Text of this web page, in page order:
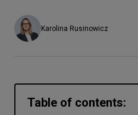
About
Careers
Karolina Rusinowicz
Table of contents: